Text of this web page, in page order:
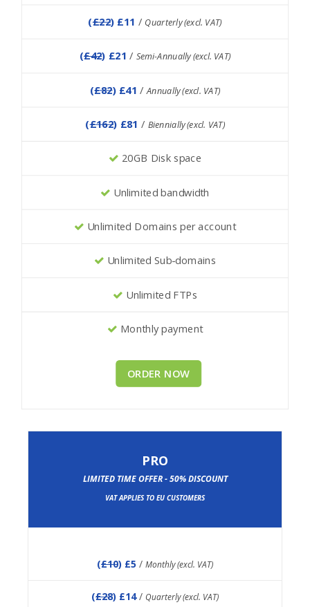
(£22) £11 / Quarterly (excl. VAT)
(£42) £21/ Semi-Annually (excl. VAT)
(£82) £41/ Annually (excl. VAT)
(£162) £81/ Biennially (excl. VAT)
20GB Disk space
Unlimited bandwidth
Unlimited Domains per account
Unlimited Sub-domains
Unlimited FTPs
Monthly payment
ORDER NOW
PRO
LIMITED TIME OFFER - 50% DISCOUNT
VAT APPLIES TO EU CUSTOMERS
(£10) £5 / Monthly (excl. VAT)
(£28) £14/ Quarterly (excl. VAT)